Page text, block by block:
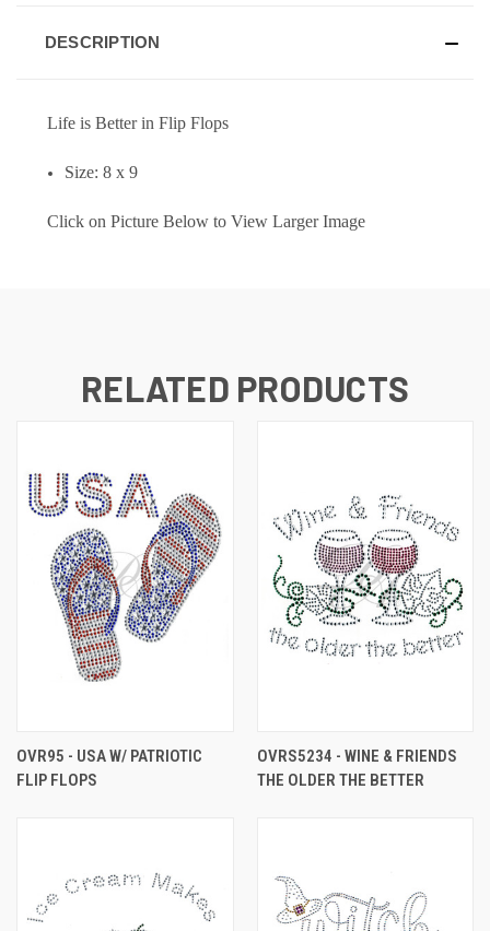
DESCRIPTION
Life is Better in Flip Flops
Size: 8 x 9
Click on Picture Below to View Larger Image
RELATED PRODUCTS
OVR95 - USA W/ PATRIOTIC
FLIP FLOPS
OVRS5234 - WINE & FRIENDS
THE OLDER THE BETTER